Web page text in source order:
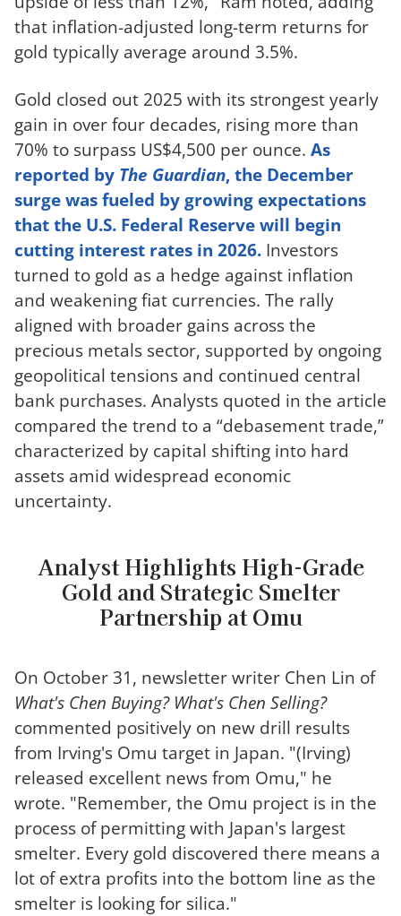
that inflation-adjusted long-term returns for
gold typically average around 3.5%.
Gold closed out 2025 with its strongest yearly
gain in over four decades, rising more than
70% to surpass US$4,500 per ounce. As
reported by The Guardian, the December
surge was fueled by growing expectations
that the U.S. Federal Reserve will begin
cutting interest rates in 2026. Investors
turned to gold as a hedge against inflation
and weakening fiat currencies. The rally
aligned with broader gains across the
precious metals sector, supported by ongoing
geopolitical tensions and continued central
bank purchases. Analysts quoted in the article
compared the trend to a “debasement trade,”
characterized by capital shifting into hard
assets amid widespread economic
uncertainty.
Analyst Highlights High-Grade
Gold and Strategic Smelter
Partnership at Omu
On October 31, newsletter writer Chen Lin of
What's Chen Buying? What's Chen Selling?
commented positively on new drill results
from Irving's Omu target in Japan. "(Irving)
released excellent news from Omu," he
wrote. "Remember, the Omu project is in the
process of permitting with Japan's largest
smelter. Every gold discovered there means a
lot of extra profits into the bottom line as the
smelter is looking for silica."